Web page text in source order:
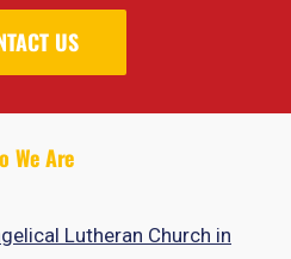
US
We Are
Lutheran Church in